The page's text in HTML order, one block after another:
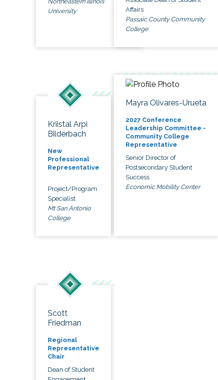
University
Affairs
Passaic County Community
College
Kriistal Arpi
Bilderbach
New
Professional
Representative
Project/Program
Specialist
Mt San Antonio
College
Mayra Olivares-Urueta
2027 Conference
Leadership Committee -
Community College
Representative
Senior Director of
Postsecondary Student
Success
Economic Mobility Center
Scott
Friedman
Regional
Representative
Chair
Dean of Student